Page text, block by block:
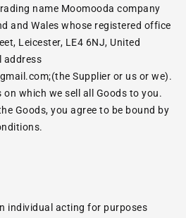
name Moomooda company
and Wales whose registered office
Leicester, LE4 6NJ, United
address
Supplier or us or we).
on which we sell all Goods to you.
Goods, you agree to be bound by
individual acting for purposes